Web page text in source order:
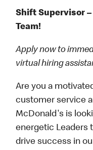
Shift Supervisor
Team!
Apply now to
virtual hiring
Are you a
customer service
McDonald's is
energetic Leaders
drive success in